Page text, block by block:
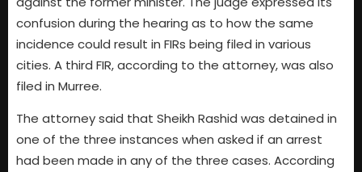
confusion during the hearing as to how the same
incidence could result in FIRs being filed in various
cities. A third FIR, according to the attorney, was also
filed in Murree.
The attorney said that Sheikh Rashid was detained in
one of the three instances when asked if an arrest
had been made in any of the three cases. According